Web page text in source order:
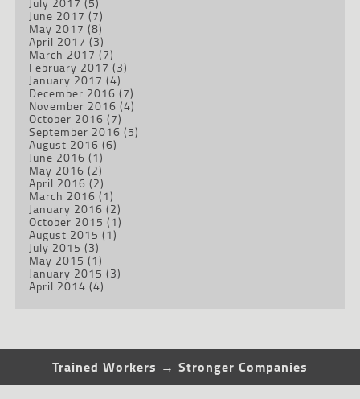
June 2017 (7)
May 2017 (8)
April 2017 (3)
March 2017 (7)
February 2017 (3)
January 2017 (4)
December 2016 (7)
November 2016 (4)
October 2016 (7)
September 2016 (5)
August 2016 (6)
June 2016 (1)
May 2016 (2)
April 2016 (2)
March 2016 (1)
January 2016 (2)
October 2015 (1)
August 2015 (1)
July 2015 (3)
May 2015 (1)
January 2015 (3)
April 2014 (4)
Trained Workers → Stronger Companies